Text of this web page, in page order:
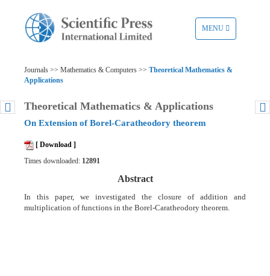
TOGGLE
NAVIGATION
MENU
Journals >> Mathematics & Computers >> Theoretical Mathematics &
Applications
Theoretical Mathematics & Applications
On Extension of Borel-Caratheodory theorem
[ Download ]
Times downloaded: 12891
Abstract
In this paper, we investigated the closure of addition and
multiplication of functions in the Borel-Caratheodory theorem.